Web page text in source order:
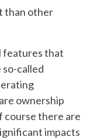
than other
features that
so-called
ownership
course there are
impacts